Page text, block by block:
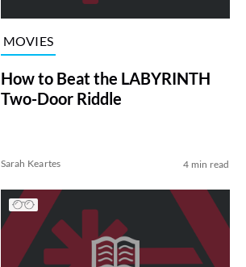
MOVIES
How to Beat the LABYRINTH
Two-Door Riddle
Sarah Keartes 4 min read